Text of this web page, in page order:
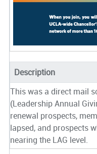
Description
This was a direct mail
(Leadership Annual
renewal prospects,
lapsed, and prospects
nearing the LAG level.